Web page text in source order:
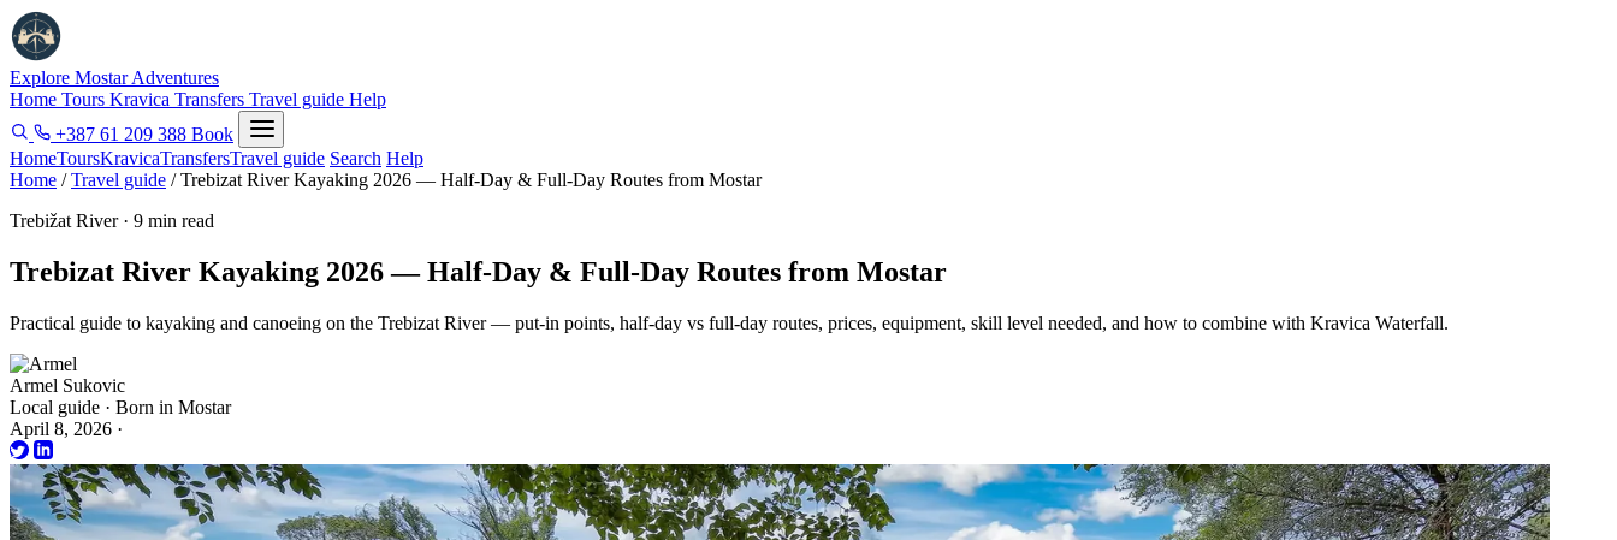
Explore MostarAdventures
Home Tours Kravica Transfers Travel guide Help
+387 61 209 388 Book
HomeToursKravicaTransfersTravel guide Search Help
Home /Travel guide /Trebizat River Kayaking 2026 — Half-Day & Full-Day Routes from Mostar
Trebižat River · 9 min read
Trebizat River Kayaking 2026 — Half-Day & Full-Day Routes from Mostar
Practical guide to kayaking and canoeing on the Trebizat River — put-in points, half-day vs full-day routes, prices, equipment, skill level needed, and how to combine with Kravica Waterfall.
Armel Sukovic
Local guide · Born in Mostar
April 8, 2026 ·